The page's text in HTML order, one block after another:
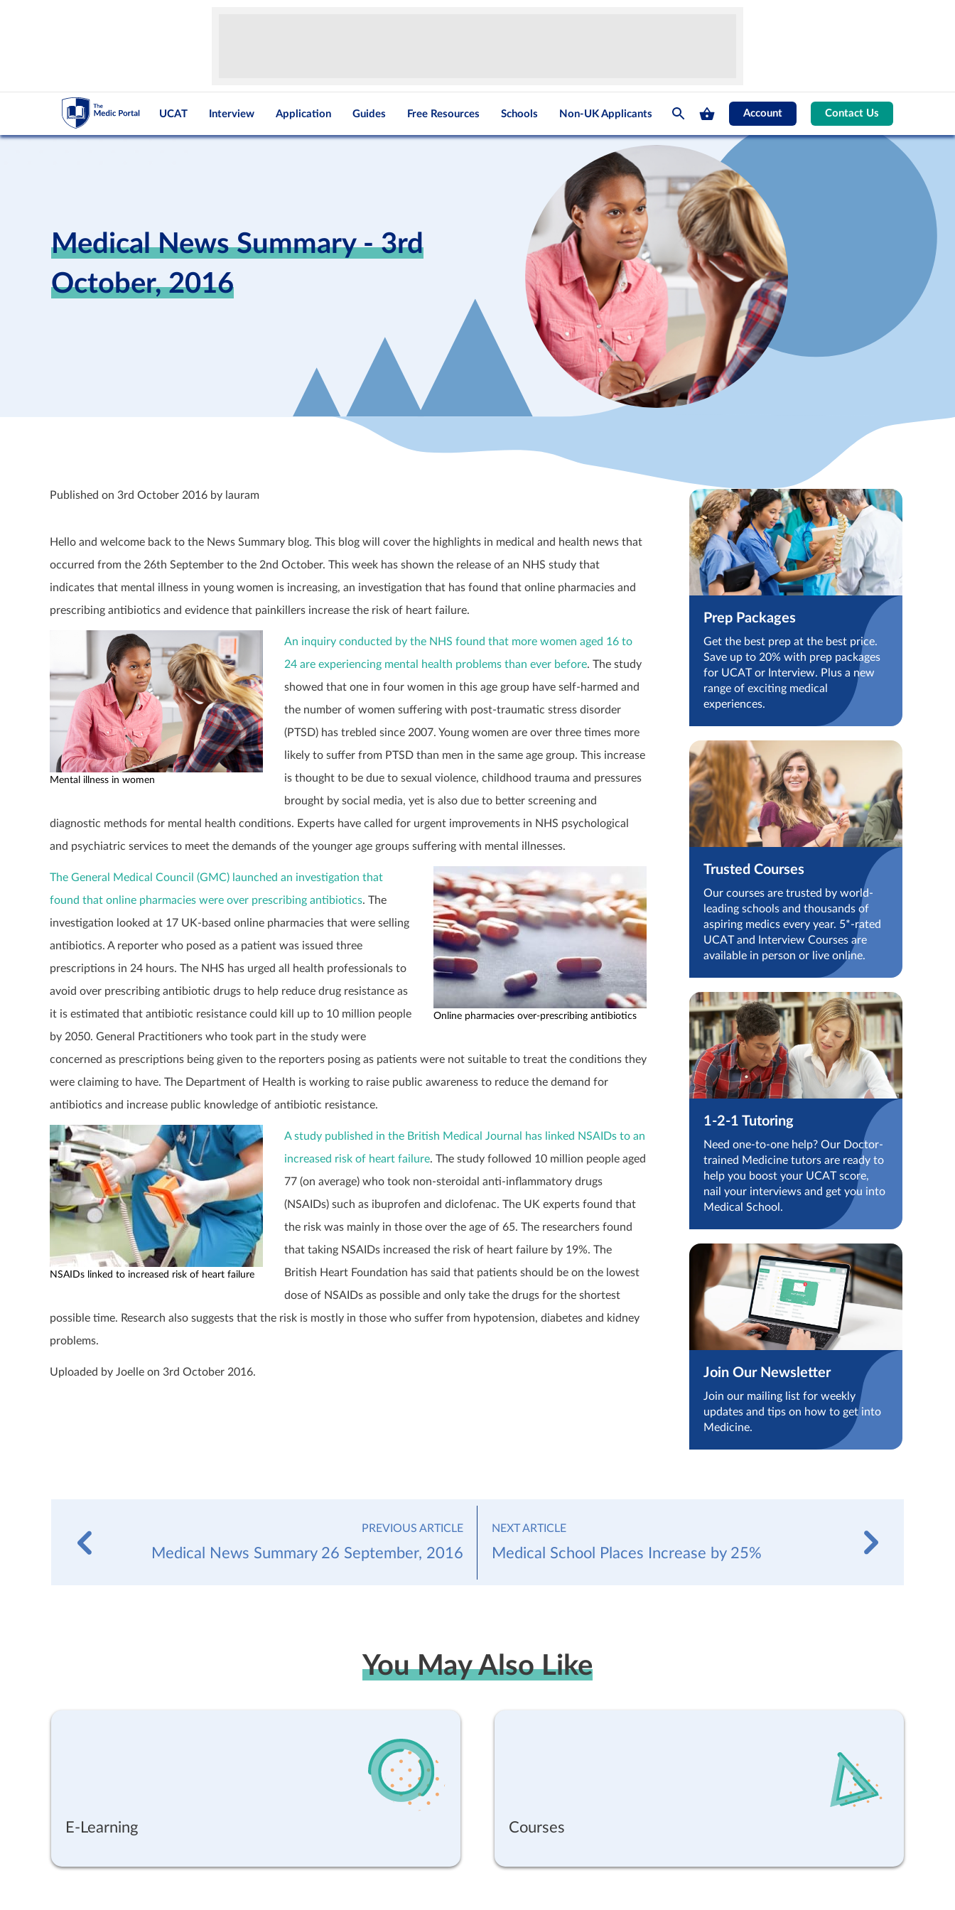
UCAT Interview Application Guides Free Resources Schools Non-UK Applicants Account Contact Us
Medical News Summary - 3rd
October, 2016
Published on 3rd October 2016 by lauram
Hello and welcome back to the News Summary blog. This blog will cover the highlights in medical and health news that
occurred from the 26th September to the 2nd October. This week has shown the release of an NHS study that
indicates that mental illness in young women is increasing, an investigation that has found that online pharmacies and
prescribing antibiotics and evidence that painkillers increase the risk of heart failure.
Mental illness in women
An inquiry conducted by the NHS found that more women aged 16 to
24 are experiencing mental health problems than ever before. The study
showed that one in four women in this age group have self-harmed and
the number of women suffering with post-traumatic stress disorder
(PTSD) has trebled since 2007. Young women are over three times more
likely to suffer from PTSD than men in the same age group. This increase
is thought to be due to sexual violence, childhood trauma and pressures
brought by social media, yet is also due to better screening and
diagnostic methods for mental health conditions. Experts have called for urgent improvements in NHS psychological
and psychiatric services to meet the demands of the younger age groups suffering with mental illnesses.
Online pharmacies over-prescribing antibiotics
The General Medical Council (GMC) launched an investigation that
found that online pharmacies were over prescribing antibiotics. The
investigation looked at 17 UK-based online pharmacies that were selling
antibiotics. A reporter who posed as a patient was issued three
prescriptions in 24 hours. The NHS has urged all health professionals to
avoid over prescribing antibiotic drugs to help reduce drug resistance as
it is estimated that antibiotic resistance could kill up to 10 million people
by 2050. General Practitioners who took part in the study were
concerned as prescriptions being given to the reporters posing as patients were not suitable to treat the conditions they
were claiming to have. The Department of Health is working to raise public awareness to reduce the demand for
antibiotics and increase public knowledge of antibiotic resistance.
NSAIDs linked to increased risk of heart failure
A study published in the British Medical Journal has linked NSAIDs to an
increased risk of heart failure. The study followed 10 million people aged
77 (on average) who took non-steroidal anti-inflammatory drugs
(NSAIDs) such as ibuprofen and diclofenac. The UK experts found that
the risk was mainly in those over the age of 65. The researchers found
that taking NSAIDs increased the risk of heart failure by 19%. The
British Heart Foundation has said that patients should be on the lowest
dose of NSAIDs as possible and only take the drugs for the shortest
possible time. Research also suggests that the risk is mostly in those who suffer from hypotension, diabetes and kidney
problems.
Uploaded by Joelle on 3rd October 2016.
Prep Packages
Get the best prep at the best price.
Save up to 20% with prep packages
for UCAT or Interview. Plus a new
range of exciting medical
experiences.
Trusted Courses
Our courses are trusted by world-
leading schools and thousands of
aspiring medics every year. 5*-rated
UCAT and Interview Courses are
available in person or live online.
1-2-1 Tutoring
Need one-to-one help? Our Doctor-
trained Medicine tutors are ready to
help you boost your UCAT score,
nail your interviews and get you into
Medical School.
Join Our Newsletter
Join our mailing list for weekly
updates and tips on how to get into
Medicine.
PREVIOUS ARTICLE
Medical News Summary 26 September, 2016
NEXT ARTICLE
Medical School Places Increase by 25%
You May Also Like
E-Learning Courses